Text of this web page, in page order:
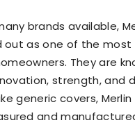
brands available,
out as one of the
They are
strength, and
generic covers,
and